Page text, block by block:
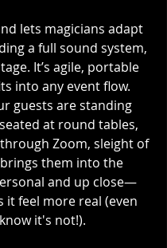
lets magicians adapt
a full sound system,
It’s agile, portable
into any event flow.
guests are standing
at round tables,
Zoom, sleight of
them into the
and up close—
it feel more real (even
it's not!).